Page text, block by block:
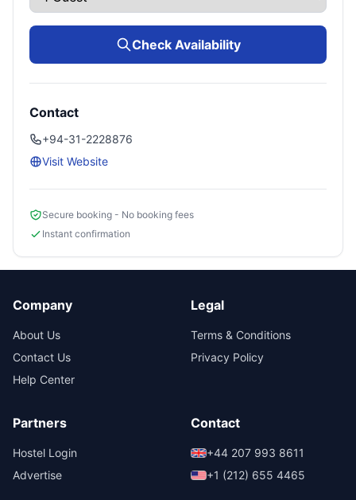
Check Availability
Contact
+94-31-2228876
Visit Website
Secure booking - No booking fees
Instant confirmation
Company
About Us
Contact Us
Help Center
Legal
Terms & Conditions
Privacy Policy
Partners
Hostel Login
Advertise
Contact
+44 207 993 8611
+1 (212) 655 4465